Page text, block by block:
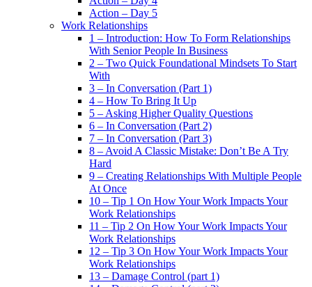
Action – Day 5
Work Relationships
1 – Introduction: How To Form Relationships
With Senior People In Business
2 – Two Quick Foundational Mindsets To Start
With
3 – In Conversation (Part 1)
4 – How To Bring It Up
5 – Asking Higher Quality Questions
6 – In Conversation (Part 2)
7 – In Conversation (Part 3)
8 – Avoid A Classic Mistake: Don’t Be A Try
Hard
9 – Creating Relationships With Multiple People
At Once
10 – Tip 1 On How Your Work Impacts Your
Work Relationships
11 – Tip 2 On How Your Work Impacts Your
Work Relationships
12 – Tip 3 On How Your Work Impacts Your
Work Relationships
13 – Damage Control (part 1)